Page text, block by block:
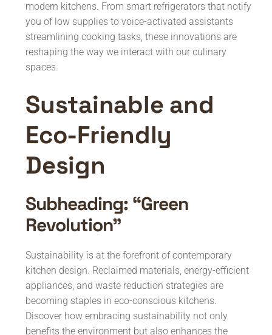
modern kitchens. From smart refrigerators that notify
you of low supplies to voice-activated assistants
streamlining cooking tasks, these innovations are
reshaping the way we interact with our culinary
spaces.
Sustainable and
Eco-Friendly
Design
Subheading: “Green
Revolution”
Sustainability is at the forefront of contemporary
kitchen design. Reclaimed materials, energy-efficient
appliances, and waste reduction strategies are
becoming staples in eco-conscious kitchens.
Discover how embracing sustainability not only
benefits the environment but also enhances the